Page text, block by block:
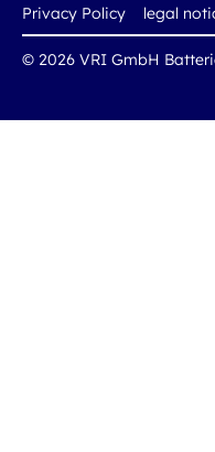
© 2026 VRI GmbH
Privacy Policy legal